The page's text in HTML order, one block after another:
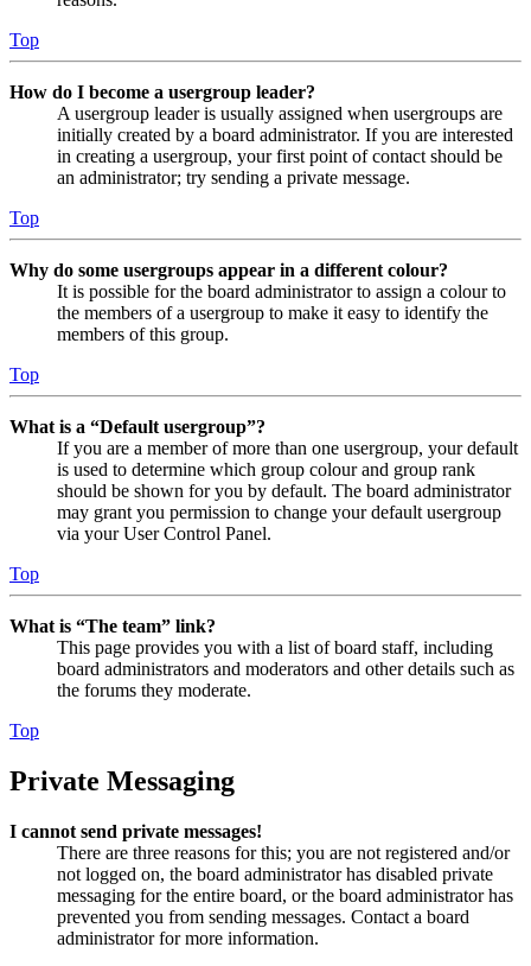
Top
How do I become a usergroup leader?
A usergroup leader is usually assigned when usergroups are
initially created by a board administrator. If you are interested
in creating a usergroup, your first point of contact should be
an administrator; try sending a private message.
Top
Why do some usergroups appear in a different colour?
It is possible for the board administrator to assign a colour to
the members of a usergroup to make it easy to identify the
members of this group.
Top
What is a “Default usergroup”?
If you are a member of more than one usergroup, your default
is used to determine which group colour and group rank
should be shown for you by default. The board administrator
may grant you permission to change your default usergroup
via your User Control Panel.
Top
What is “The team” link?
This page provides you with a list of board staff, including
board administrators and moderators and other details such as
the forums they moderate.
Top
Private Messaging
I cannot send private messages!
There are three reasons for this; you are not registered and/or
not logged on, the board administrator has disabled private
messaging for the entire board, or the board administrator has
prevented you from sending messages. Contact a board
administrator for more information.